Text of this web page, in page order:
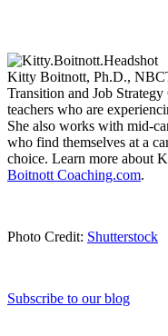
Kitty Boitnott, Ph.D.,
Transition and Job
teachers who are
She also works with mid-
who find themselves at a
choice. Learn more about
Boitnott Coaching.com.
Photo Credit: Shutterstock
Subscribe to our blog